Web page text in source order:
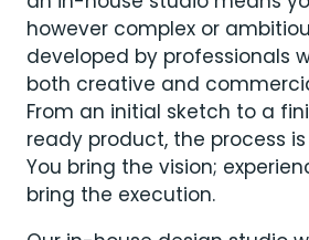
however complex or
developed by professionals
both creative and
From an initial sketch to a
ready product, the process
You bring the vision;
bring the execution.